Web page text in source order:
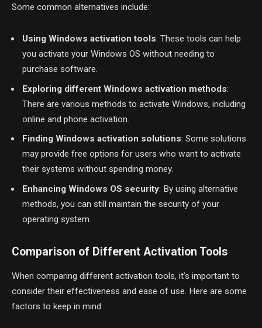
Some common alternatives include:
Using Windows activation tools: These tools can help
you activate your Windows OS without needing to
purchase software.
Exploring different Windows activation methods:
There are various methods to activate Windows, including
online and phone activation.
Finding Windows activation solutions: Some solutions
may provide free options for users who want to activate
their systems without spending money.
Enhancing Windows OS security: By using alternative
methods, you can still maintain the security of your
operating system.
Comparison of Different Activation Tools
When comparing different activation tools, it’s important to
consider their effectiveness and ease of use. Here are some
factors to keep in mind: